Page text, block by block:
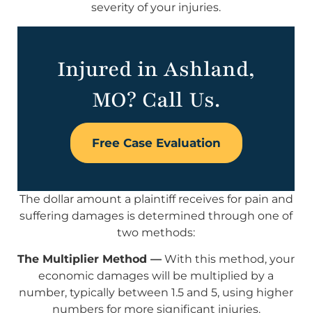
severity of your injuries.
Injured in Ashland,
MO? Call Us.
Free Case Evaluation
The dollar amount a plaintiff receives for pain and
suffering damages is determined through one of
two methods:
The Multiplier Method — With this method, your
economic damages will be multiplied by a
number, typically between 1.5 and 5, using higher
numbers for more significant injuries.